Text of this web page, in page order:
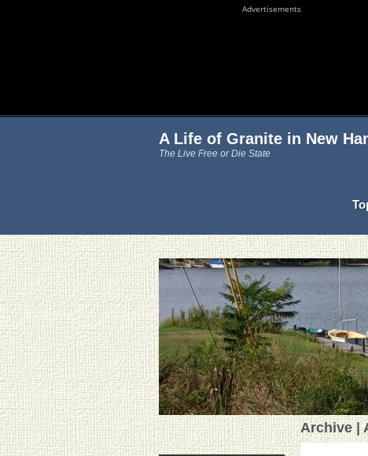
Advertisements
A Life of Granite in New
The Live Free or Die State
Archive |